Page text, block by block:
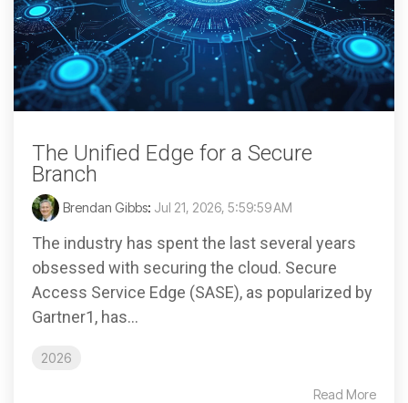
The Unified Edge for a Secure
Branch
Brendan Gibbs: Jul 21, 2026, 5:59:59 AM
The industry has spent the last several years
obsessed with securing the cloud. Secure
Access Service Edge (SASE), as popularized by
Gartner1, has...
2026
Read More